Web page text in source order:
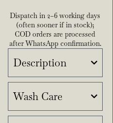
Dispatch in 2–6 working days
(often sooner if in stock);
COD orders are processed
after WhatsApp confirmation.
Description
Wash Care